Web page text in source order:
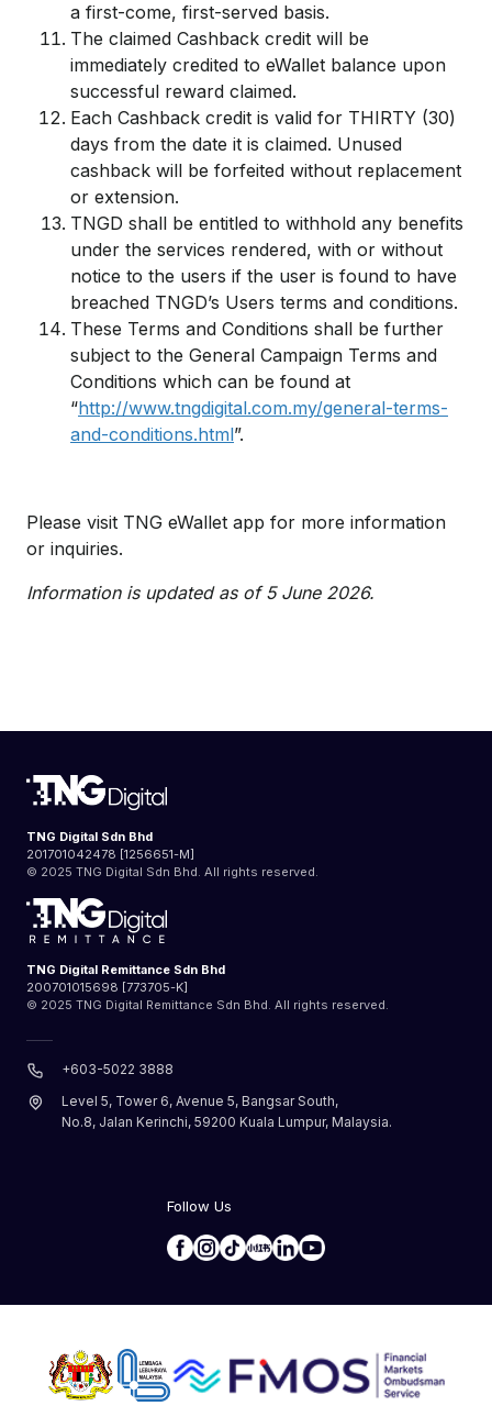
a first-come, first-served basis.
The claimed Cashback credit will be
immediately credited to eWallet balance upon
successful reward claimed.
Each Cashback credit is valid for THIRTY (30)
days from the date it is claimed. Unused
cashback will be forfeited without replacement
or extension.
TNGD shall be entitled to withhold any benefits
under the services rendered, with or without
notice to the users if the user is found to have
breached TNGD’s Users terms and conditions.
These Terms and Conditions shall be further
subject to the General Campaign Terms and
Conditions which can be found at
“http://www.tngdigital.com.my/general-terms-
and-conditions.html”.
Please visit TNG eWallet app for more information
or inquiries.
Information is updated as of 5 June 2026.
TNG Digital Sdn Bhd
201701042478 [1256651-M]
© 2025 TNG Digital Sdn Bhd. All rights reserved.
TNG Digital Remittance Sdn Bhd
200701015698 [773705-K]
© 2025 TNG Digital Remittance Sdn Bhd. All rights reserved.
+603-5022 3888
Level 5, Tower 6, Avenue 5, Bangsar South,
No.8, Jalan Kerinchi, 59200 Kuala Lumpur, Malaysia.
Follow Us